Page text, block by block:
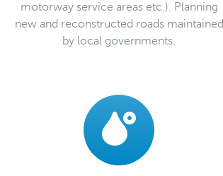
motorway service areas etc.). Planning
new and reconstructed roads maintained
by local governments.